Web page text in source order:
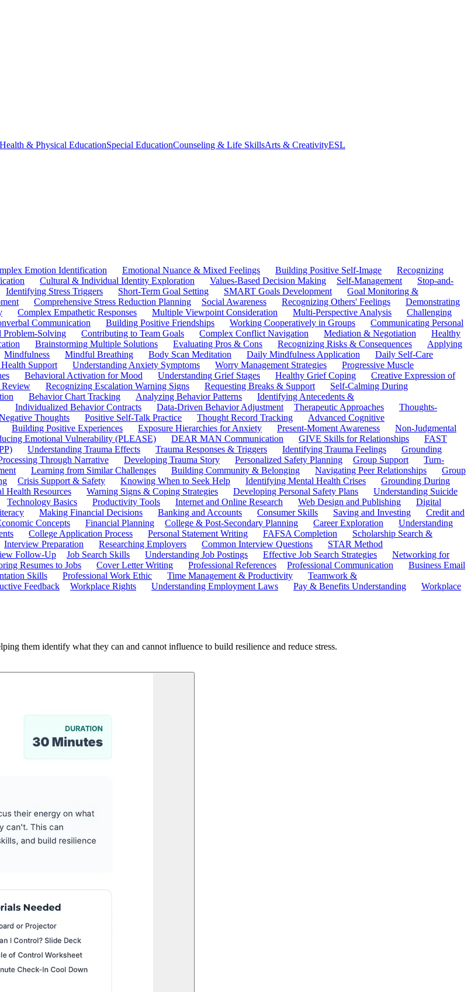
Health & Physical EducationSpecial EducationCounseling & Life SkillsArts & CreativityESL
Emotion Identification Emotional Nuance & Mixed Feelings Building Positive Self-Image
Recognizing
Cultural & Individual Identity Exploration Values-Based Decision Making Self-Management
Stop-and-
Identifying Stress Triggers Short-Term Goal Setting SMART Goals Development
Goal Monitoring &
Comprehensive Stress Reduction Planning Social Awareness Recognizing Others' Feelings
Demonstrating
Complex Empathetic Responses Multiple Viewpoint Consideration Multi-Perspective Analysis
Challenging
Communication Building Positive Friendships Working Cooperatively in Groups
Communicating Personal
Problem-Solving Contributing to Team Goals Complex Conflict Navigation Mediation & Negotiation
Healthy
Brainstorming Multiple Solutions Evaluating Pros & Cons Recognizing Risks & Consequences
Applying
Mindfulness Mindful Breathing Body Scan Meditation Daily Mindfulness Application
Daily Self-Care
Support Understanding Anxiety Symptoms Worry Management Strategies
Progressive Muscle
Behavioral Activation for Mood Understanding Grief Stages Healthy Grief Coping
Creative Expression of
Recognizing Escalation Warning Signs Requesting Breaks & Support
Self-Calming During
Behavior Chart Tracking Analyzing Behavior Patterns
Identifying Antecedents &
Individualized Behavior Contracts Data-Driven Behavior Adjustment Therapeutic Approaches
Thoughts-
Thoughts Positive Self-Talk Practice Thought Record Tracking
Advanced Cognitive
Building Positive Experiences Exposure Hierarchies for Anxiety Present-Moment Awareness
Non-Judgmental
Emotional Vulnerability (PLEASE) DEAR MAN Communication GIVE Skills for Relationships
FAST
Understanding Trauma Effects Trauma Responses & Triggers Identifying Trauma Feelings
Grounding
Through Narrative Developing Trauma Story Personalized Safety Planning Group Support
Turn-
Learning from Similar Challenges Building Community & Belonging Navigating Peer Relationships
Group
Crisis Support & Safety Knowing When to Seek Help Identifying Mental Health Crises
Grounding During
Health Resources Warning Signs & Coping Strategies Developing Personal Safety Plans
Understanding Suicide
Technology Basics Productivity Tools Internet and Online Research Web Design and Publishing
Digital
Making Financial Decisions Banking and Accounts Consumer Skills Saving and Investing
Credit and
Concepts Financial Planning College & Post-Secondary Planning Career Exploration
Understanding
College Application Process Personal Statement Writing FAFSA Completion
Scholarship Search &
Interview Preparation Researching Employers Common Interview Questions
STAR Method
Follow-Up Job Search Skills Understanding Job Postings Effective Job Search Strategies
Networking for
Resumes to Jobs Cover Letter Writing Professional References Professional Communication
Business Email
Skills Professional Work Ethic Time Management & Productivity
Teamwork &
Feedback Workplace Rights Understanding Employment Laws Pay & Benefits Understanding
Workplace
them identify what they can and cannot influence to build resilience and reduce stress.